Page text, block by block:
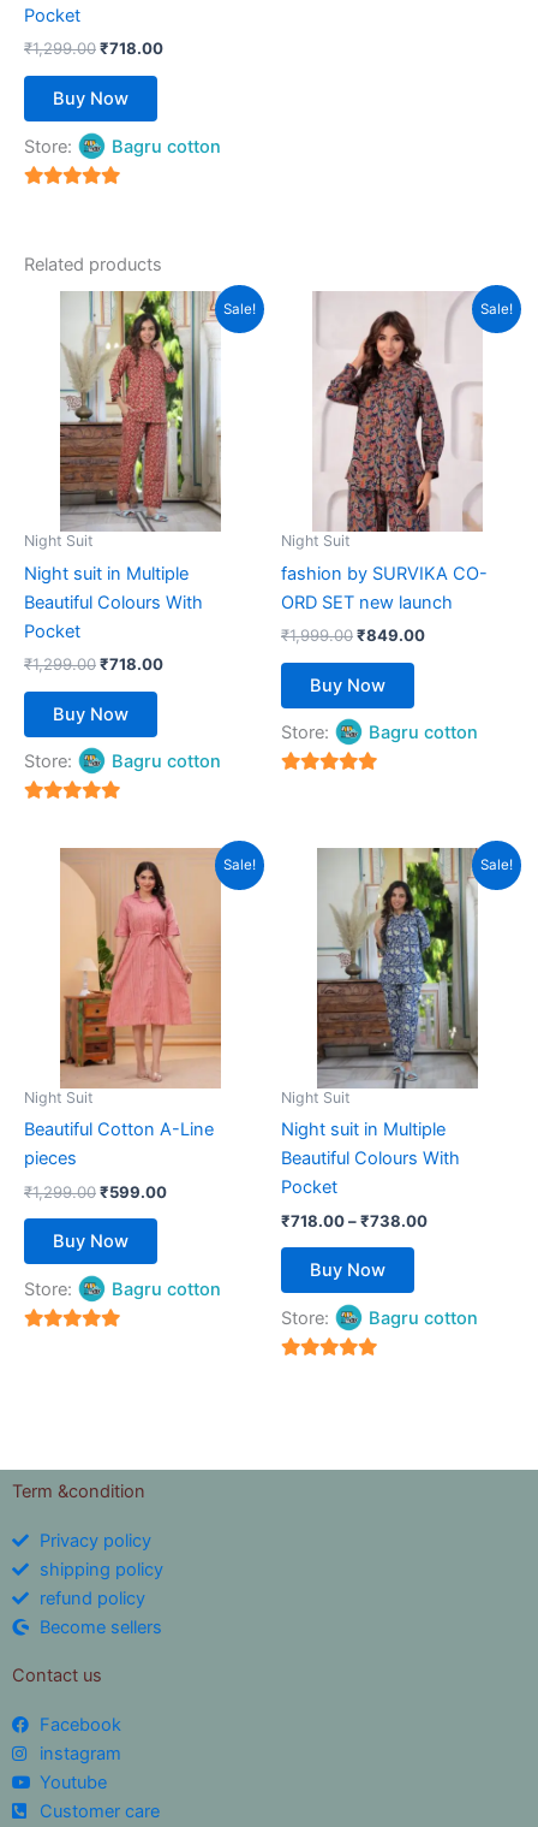
Pocket
₹1,299.00₹718.00
Buy Now
Store: Bagru cotton
Related products
Sale!
Night Suit
Night suit in Multiple
Beautiful Colours With
Pocket
₹1,299.00
Original
price
was:
₹1,299.00.
₹718.00
Current
price
is:
₹718.00.
Buy Now
This
product
has
multiple
variants.
The
options
may
be
chosen
on
Store: Bagru cotton
Sale!
Night Suit
fashion by SURVIKA CO-
ORD SET new launch
₹1,999.00
price
was:
₹1,999.00.
₹849.00
Current
price
₹849.00.
Buy Now
product
has
multiple
variants.
The
options
may
be
chosen
Store: Bagru cotton
Sale!
Night Suit
Beautiful Cotton A-Line
pieces
₹1,299.00
price
was:
₹1,299.00.
₹599.00
Current
is:
₹599.00.
Buy Now
This
product
has
multiple
variants.
options
may
be
chosen
Store: Bagru cotton
Sale!
Night Suit
Night suit in Multiple
Beautiful Colours With
Pocket
₹718.00–₹738.00
Price
range:
₹718.00
through
₹738.00
Buy Now
This
product
has
multiple
variants.
The
options
may
be
chosen
on
Store: Bagru cotton
Term &condition
Privacy policy
shipping policy
refund policy
Become sellers
Contact us
Facebook
instagram
Youtube
Customer care